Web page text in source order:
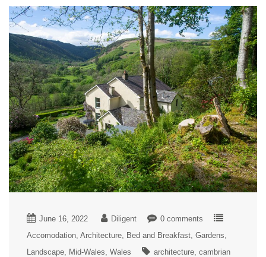
June 16, 2022 Diligent
0 comments
Accomodation Architecture Bed and Breakfast Gardens
Landscape
Mid-Wales Wales architecture cambrian